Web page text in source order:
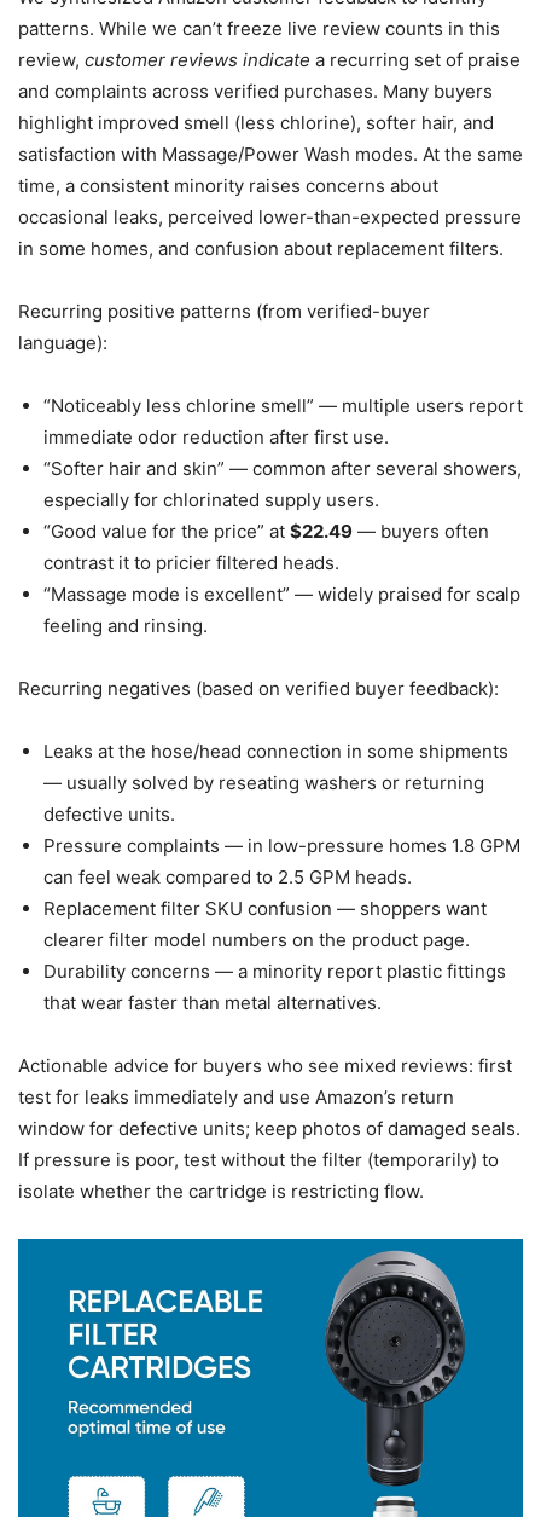
patterns. While we can’t freeze live review counts in this
review, customer reviews indicate a recurring set of praise
and complaints across verified purchases. Many buyers
highlight improved smell (less chlorine), softer hair, and
satisfaction with Massage/Power Wash modes. At the same
time, a consistent minority raises concerns about
occasional leaks, perceived lower-than-expected pressure
in some homes, and confusion about replacement filters.
Recurring positive patterns (from verified-buyer
language):
“Noticeably less chlorine smell” — multiple users report
immediate odor reduction after first use.
“Softer hair and skin” — common after several showers,
especially for chlorinated supply users.
“Good value for the price” at $22.49 — buyers often
contrast it to pricier filtered heads.
“Massage mode is excellent” — widely praised for scalp
feeling and rinsing.
Recurring negatives (based on verified buyer feedback):
Leaks at the hose/head connection in some shipments
— usually solved by reseating washers or returning
defective units.
Pressure complaints — in low-pressure homes 1.8 GPM
can feel weak compared to 2.5 GPM heads.
Replacement filter SKU confusion — shoppers want
clearer filter model numbers on the product page.
Durability concerns — a minority report plastic fittings
that wear faster than metal alternatives.
Actionable advice for buyers who see mixed reviews: first
test for leaks immediately and use Amazon’s return
window for defective units; keep photos of damaged seals.
If pressure is poor, test without the filter (temporarily) to
isolate whether the cartridge is restricting flow.